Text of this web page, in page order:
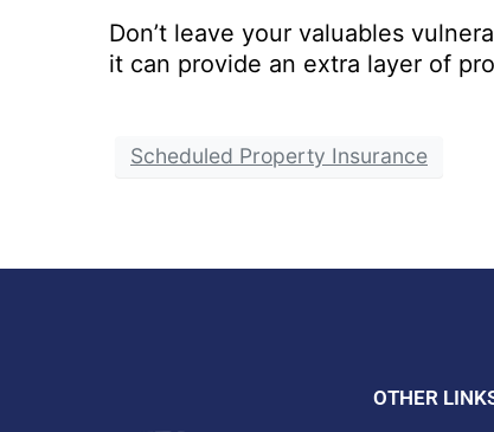
Don’t leave your valuables
it can provide an extra layer of
Scheduled Property Insurance
OTHER